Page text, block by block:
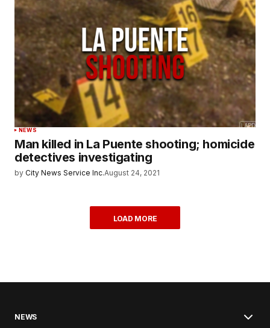
NEWS
Man killed in La Puente shooting; homicide
detectives investigating
by City News Service Inc.August 24, 2021
LOAD MORE
NEWS